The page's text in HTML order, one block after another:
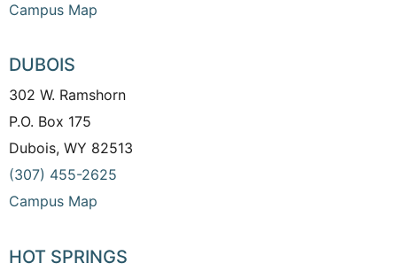
Campus Map
DUBOIS
302 W. Ramshorn
P.O. Box 175
Dubois, WY 82513
(307) 455-2625
Campus Map
HOT SPRINGS